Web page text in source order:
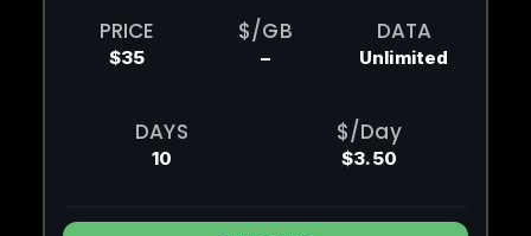
PRICE
$35
$/GB
–
DATA
Unlimited
DAYS
10
$/Day
$3.50